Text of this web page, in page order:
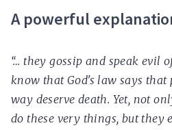
A powerful
“… they gossip and speak evil
know that God's law says
way deserve death. Yet, not
do these very things, but they